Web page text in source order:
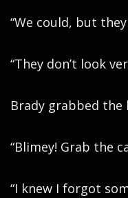
“We could, but
“They don’t look
Brady grabbed the
“Blimey! Grab the
“I knew I forgot